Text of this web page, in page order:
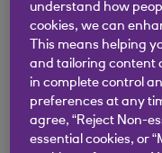
Didn't
looking
understand how
cookies, we can
This means helping
and tailoring content
in complete control
preferences at any
agree, “Reject Non-
essential cookies, or